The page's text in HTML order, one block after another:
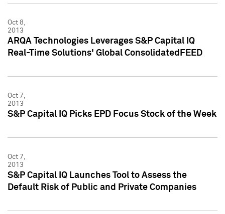
Oct 8,
2013
ARQA Technologies Leverages S&P Capital IQ
Real-Time Solutions' Global ConsolidatedFEED
Oct 7,
2013
S&P Capital IQ Picks EPD Focus Stock of the Week
Oct 7,
2013
S&P Capital IQ Launches Tool to Assess the
Default Risk of Public and Private Companies